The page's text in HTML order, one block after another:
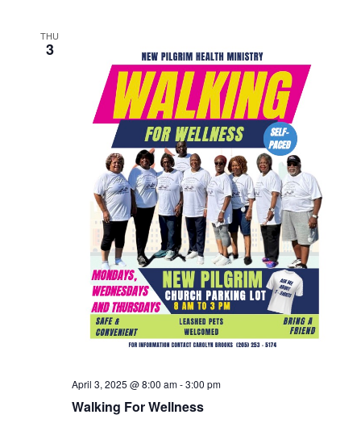
THU
3
Walking For Wellness
April 3, 2025 @ 8:00 am-3:00 pm